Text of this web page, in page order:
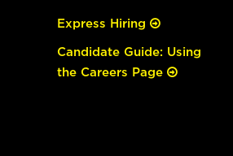
Express Hiring
Candidate Guide: Using
the Careers Page